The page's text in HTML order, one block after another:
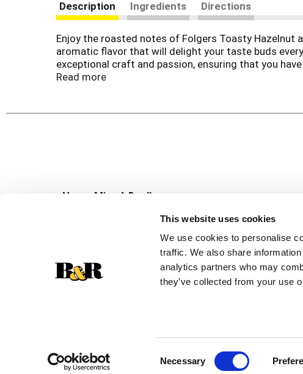
This website uses cookies
We use cookies to personalise
traffic. We also share
analytics partners who may
they’ve collected from your use
Necessary
Description Ingredients Directions
Enjoy the roasted notes of Folgers Toasty
aromatic flavor that will delight your taste buds
exceptional craft and passion, ensuring that you
customize it with your favorite creamer or
Read more
Never Miss A Deal!
Get our latest promotions in your inbox.
Create